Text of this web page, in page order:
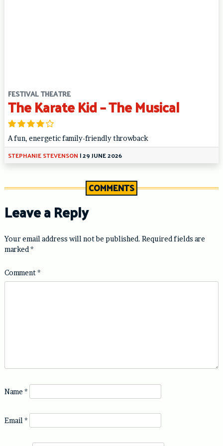
FESTIVAL THEATRE
The Karate Kid – The Musical
A fun, energetic family-friendly throwback
STEPHANIE STEVENSON |29 JUNE 2026
COMMENTS
Leave a Reply
Your email address will not be published. Required fields are
marked *
Comment*
Name *
Email *